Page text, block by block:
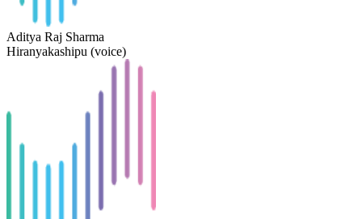
Aditya Raj Sharma
Hiranyakashipu (voice)